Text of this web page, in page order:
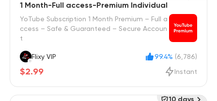
1 Month-Full access-Premium Individual
YoTube Subscription 1 Month Premium – Full a
ccess – Safe & Guaranteed – Secure Accoun
t
Flixy VIP 99.4% (6,786)
$2.99 Instant
10 days